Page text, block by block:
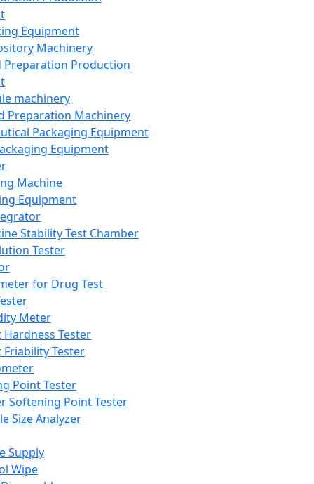
Equipment
Machinery
Preparation Production
machinery
Preparation Machinery
Packaging Equipment
Equipment
Machine
Equipment
Stability Test Chamber
Tester
for Drug Test
Meter
Hardness Tester
Friability Tester
Point Tester
Softening Point Tester
Size Analyzer
Supply
Wipe